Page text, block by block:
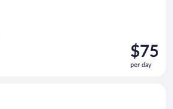
Price
is
$75
$75
per day